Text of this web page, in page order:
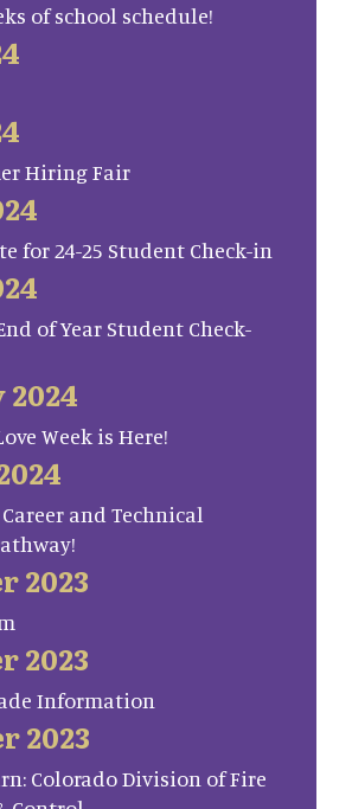
of school schedule!
Hiring Fair
for 24-25 Student Check-in
of Year Student Check-
Week is Here!
and Technical
2023
2023
Information
2023
Colorado Division of Fire